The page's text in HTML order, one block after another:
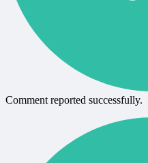
Comment reported successfully.